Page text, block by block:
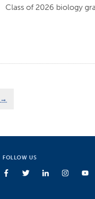
Class of 2026 biology
→
FOLLOW US